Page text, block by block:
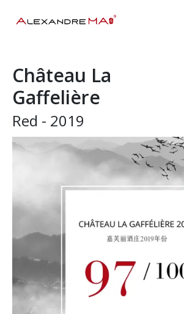
Château La
Gaffelière
Red - 2019